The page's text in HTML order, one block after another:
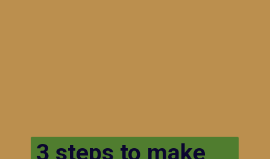
3 steps to make